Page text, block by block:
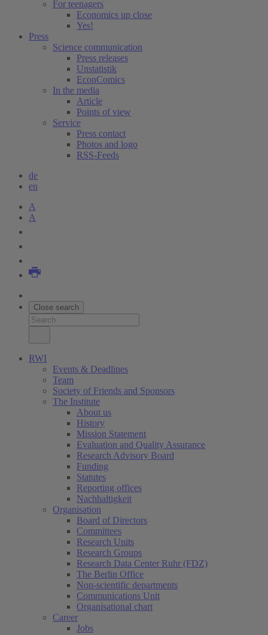
For teenagers
Economics up close
Yes!
Press
Science communication
Press releases
Unstatistik
EconComics
In the media
Article
Points of view
Service
Press contact
Photos and logo
RSS-Feeds
de
en
A
A
Close search
RWI
Events & Deadlines
Team
Society of Friends and Sponsors
The Institute
About us
History
Mission Statement
Evaluation and Quality Assurance
Research Advisory Board
Funding
Statutes
Reporting offices
Nachhaltigkeit
Organisation
Board of Directors
Committees
Research Units
Research Groups
Research Data Center Ruhr (FDZ)
The Berlin Office
Non-scientific departments
Communications Unit
Organisational chart
Career
Jobs